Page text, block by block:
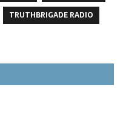
TRUTHBRIGADE RADIO